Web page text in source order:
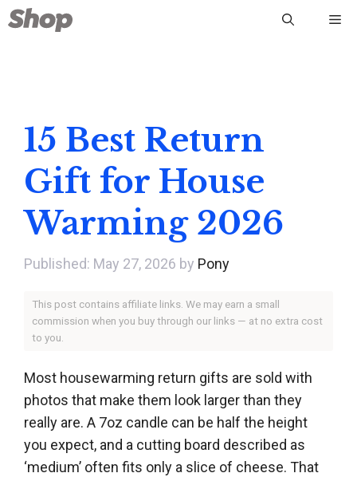
Skip
to
15 Best Return
Gift for House
Warming 2026
May 27, 2026 by Pony
This post contains affiliate links. We may earn a small
commission when you buy through our links — at no extra cost
to you.
Most housewarming return gifts are sold with
photos that make them look larger than they
really are. A 7oz candle can be half the height
you expect, and a cutting board described as
‘medium’ often fits only a slice of cheese. That